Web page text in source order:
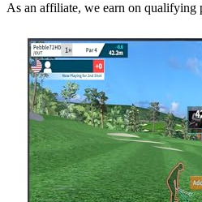
As an affiliate, we earn on qualifying